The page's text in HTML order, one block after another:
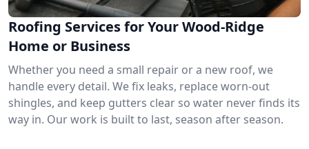
Roofing Services for Your Wood-Ridge
Home or Business
Whether you need a small repair or a new roof, we
handle every detail. We fix leaks, replace worn-out
shingles, and keep gutters clear so water never finds its
way in. Our work is built to last, season after season.